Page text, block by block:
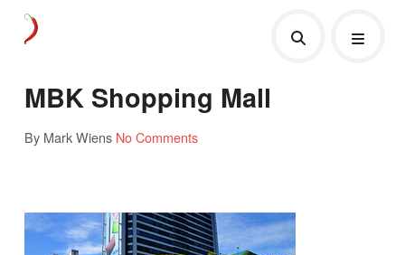
MBK Shopping Mall
By Mark Wiens No Comments